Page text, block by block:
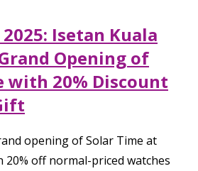
2025: Isetan Kuala
Opening of
with 20% Discount
opening of Solar Time at
20% off normal-priced watches